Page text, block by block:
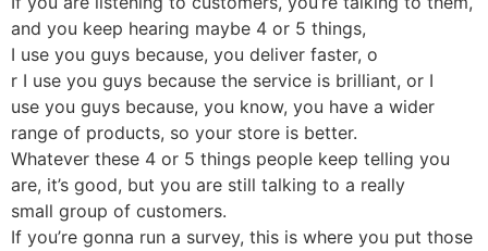
and you keep hearing maybe 4 or 5 things,
I use you guys because, you deliver faster, o
r I use you guys because the service is brilliant, or I
use you guys because, you know, you have a wider
range of products, so your store is better.
Whatever these 4 or 5 things people keep telling you
are, it’s good, but you are still talking to a really
small group of customers.
If you’re gonna run a survey, this is where you put those